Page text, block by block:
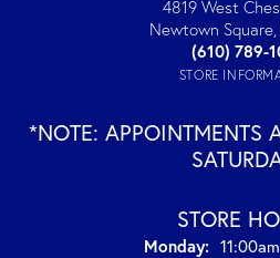
4819 West
Newtown Square,
(610) 789-
STORE
*NOTE: APPOINTMENTS
STORE
Monday: